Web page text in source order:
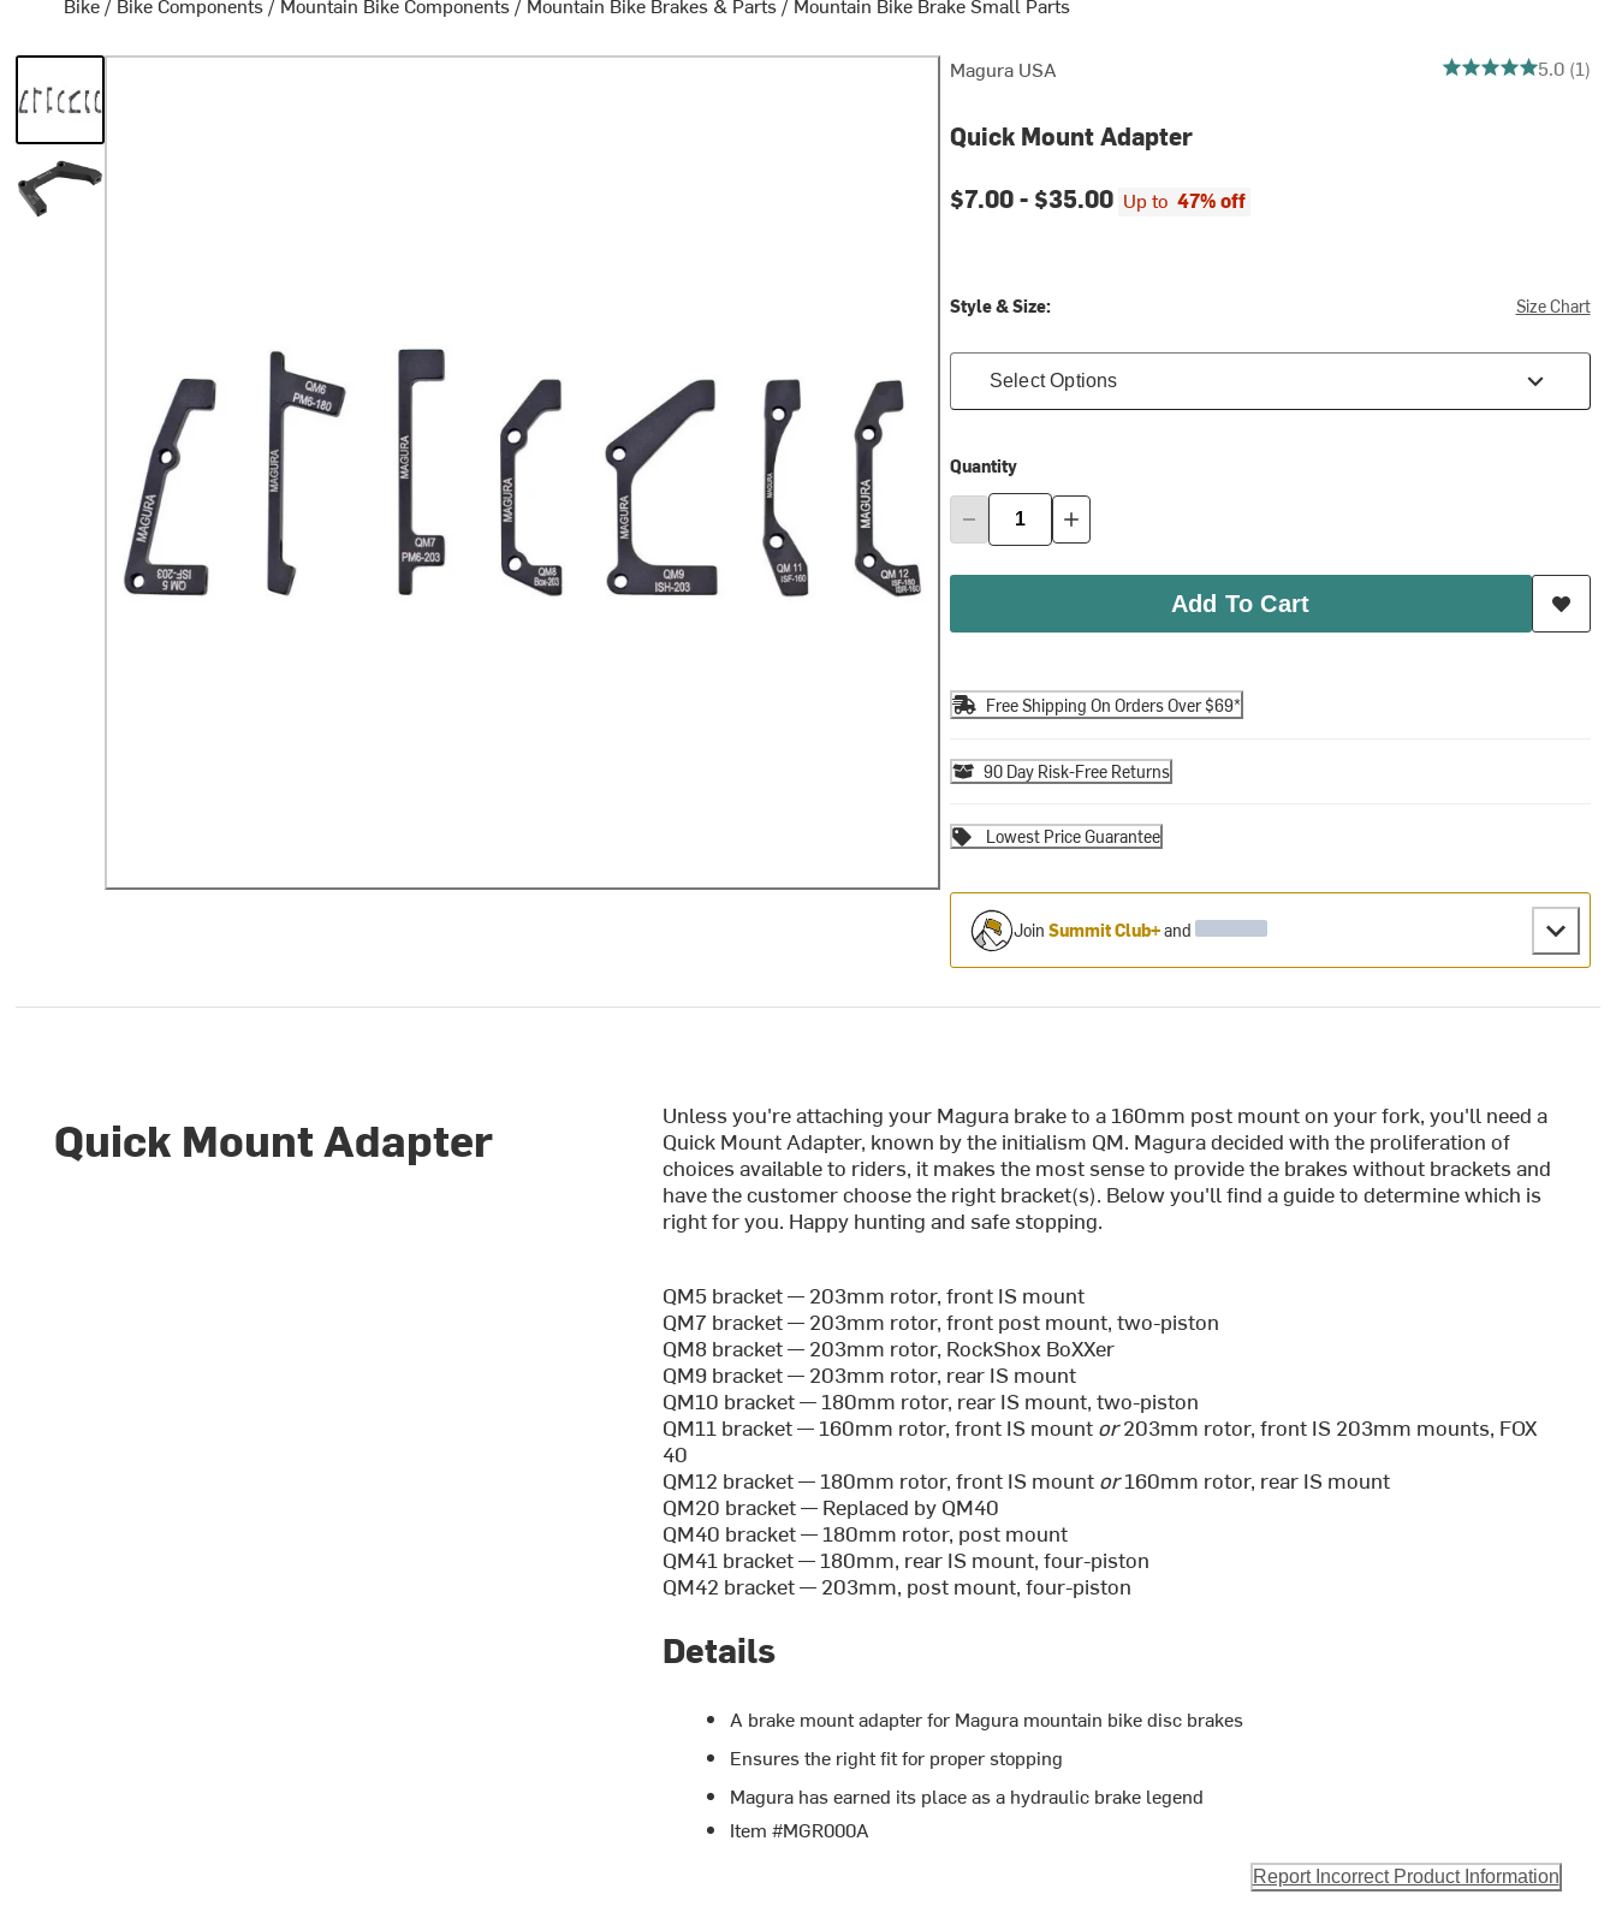
Magura USA 5 out of 5 stars5.0 (1)
Quick Mount Adapter
$7.00 - $35.00 Up to 47% off
Style & Size: Size Chart
Select Options
Quantity
Add To Cart
Free Shipping On Orders Over $69*
90 Day Risk-Free Returns
Lowest Price Guarantee
Join Summit Club+and
Quick Mount Adapter
Unless you're attaching your Magura brake to a 160mm post mount on your fork, you'll need a
Quick Mount Adapter, known by the initialism QM. Magura decided with the proliferation of
choices available to riders, it makes the most sense to provide the brakes without brackets and
have the customer choose the right bracket(s). Below you'll find a guide to determine which is
right for you. Happy hunting and safe stopping.
QM5 bracket — 203mm rotor, front IS mount
QM7 bracket — 203mm rotor, front post mount, two-piston
QM8 bracket — 203mm rotor, RockShox BoXXer
QM9 bracket — 203mm rotor, rear IS mount
QM10 bracket — 180mm rotor, rear IS mount, two-piston
QM11 bracket — 160mm rotor, front IS mount or203mm rotor, front IS 203mm mounts, FOX
40
QM12 bracket — 180mm rotor, front IS mount or160mm rotor, rear IS mount
QM20 bracket — Replaced by QM40
QM40 bracket — 180mm rotor, post mount
QM41 bracket — 180mm, rear IS mount, four-piston
QM42 bracket — 203mm, post mount, four-piston
Details
A brake mount adapter for Magura mountain bike disc brakes
Ensures the right fit for proper stopping
Magura has earned its place as a hydraulic brake legend
Item #MGR000A
Report Incorrect Product Information